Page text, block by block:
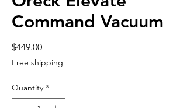
Command Vacuum
$449.00Price
Free shipping
Quantity *